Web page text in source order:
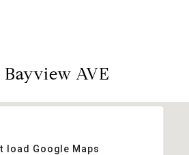
Bayview AVE
load Google Maps